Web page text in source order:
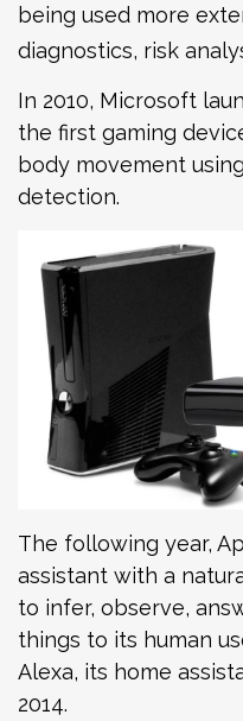
being used more
diagnostics, risk
In 2010, Microsoft
the first gaming
body movement
detection.
The following year,
assistant with a
to infer, observe,
things to its human
Alexa, its home
2014.